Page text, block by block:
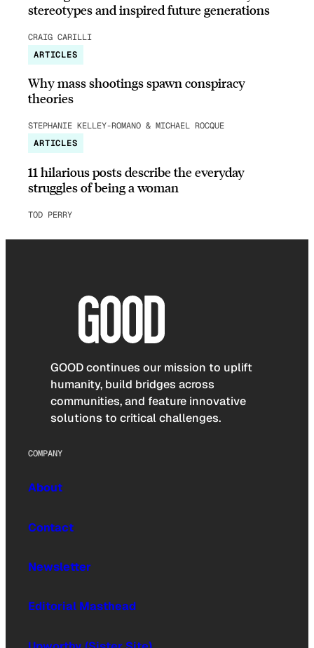
stereotypes and inspired future generations
CRAIG CARILLI
ARTICLES
Why mass shootings spawn conspiracy
theories
STEPHANIE KELLEY-ROMANO & MICHAEL ROCQUE
ARTICLES
11 hilarious posts describe the everyday
struggles of being a woman
TOD PERRY
GOOD continues our mission to uplift
humanity, build bridges across
communities, and feature innovative
solutions to critical challenges.
COMPANY
About
Contact
Newsletter
Editorial Masthead